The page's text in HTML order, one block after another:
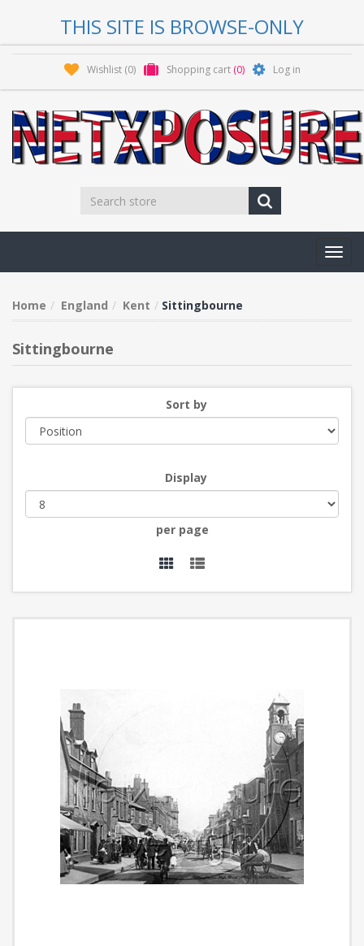
THIS SITE IS BROWSE-ONLY
Wishlist (0) Shopping cart (0) Log in
Home England Kent Sittingbourne
Sittingbourne
Sort by
Display
per page